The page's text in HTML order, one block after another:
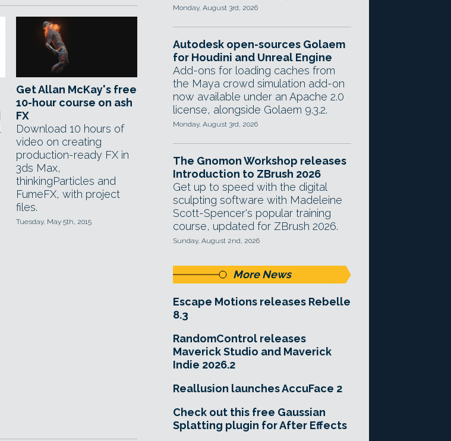
Get Allan McKay's free
10-hour course on ash
FX
Download 10 hours of
video on creating
production-ready FX in
3ds Max,
thinkingParticles and
FumeFX, with project
files.
Tuesday, May 5th, 2015
Monday, August 3rd, 2026
Autodesk open-sources Golaem
for Houdini and Unreal Engine
Add-ons for loading caches from
the Maya crowd simulation add-on
now available under an Apache 2.0
license, alongside Golaem 9.3.2.
Monday, August 3rd, 2026
The Gnomon Workshop releases
Introduction to ZBrush 2026
Get up to speed with the digital
sculpting software with Madeleine
Scott-Spencer's popular training
course, updated for ZBrush 2026.
Sunday, August 2nd, 2026
More News
Escape Motions releases Rebelle
8.3
RandomControl releases
Maverick Studio and Maverick
Indie 2026.2
Reallusion launches AccuFace 2
Check out this free Gaussian
Splatting plugin for After Effects